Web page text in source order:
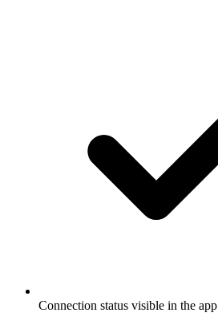
Connection status visible in the app